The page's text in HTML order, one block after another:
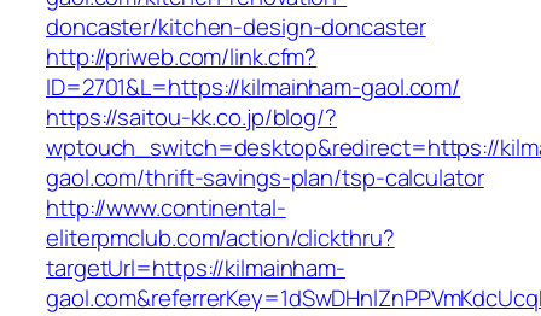
doncaster/kitchen-design-doncaster
http://priweb.com/link.cfm?
ID=2701&L=https://kilmainham-gaol.com/
https://saitou-kk.co.jp/blog/?
wptouch_switch=desktop&redirect=https://
gaol.com/thrift-savings-plan/tsp-calculator
http://www.continental-
eliterpmclub.com/action/clickthru?
targetUrl=https://kilmainham-